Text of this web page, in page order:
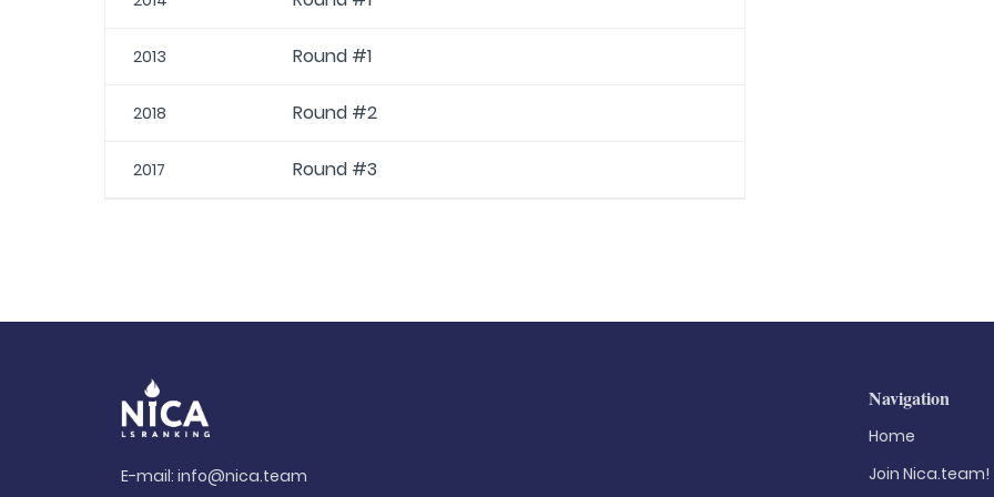
2013 Round #1
2018 Round #2
2017 Round #3
E-mail:info@nica.team
Navigation
Home
Join Nica.team!